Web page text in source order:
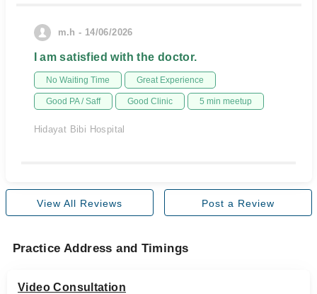
m.h - 14/06/2026
I am satisfied with the doctor.
No Waiting Time Great Experience
Good PA / Saff Good Clinic 5 min meetup
Hidayat Bibi Hospital
View All Reviews Post a Review
Practice Address and Timings
Video Consultation